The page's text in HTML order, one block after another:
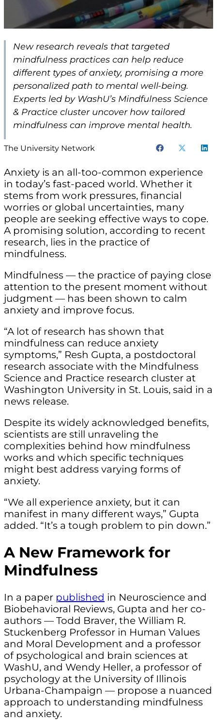
New research reveals that targeted
mindfulness practices can help reduce
different types of anxiety, promising a more
personalized path to mental well-being.
Experts led by WashU’s Mindfulness Science
& Practice cluster uncover how tailored
mindfulness can improve mental health.
The University Network
Anxiety is an all-too-common experience
in today’s fast-paced world. Whether it
stems from work pressures, financial
worries or global uncertainties, many
people are seeking effective ways to cope.
A promising solution, according to recent
research, lies in the practice of
mindfulness.
Mindfulness — the practice of paying close
attention to the present moment without
judgment — has been shown to calm
anxiety and improve focus.
“A lot of research has shown that
mindfulness can reduce anxiety
symptoms,” Resh Gupta, a postdoctoral
research associate with the Mindfulness
Science and Practice research cluster at
Washington University in St. Louis, said in a
news release.
Despite its widely acknowledged benefits,
scientists are still unraveling the
complexities behind how mindfulness
works and which specific techniques
might best address varying forms of
anxiety.
“We all experience anxiety, but it can
manifest in many different ways,” Gupta
added. “It’s a tough problem to pin down.”
A New Framework for
Mindfulness
In a paper published in Neuroscience and
Biobehavioral Reviews, Gupta and her co-
authors — Todd Braver, the William R.
Stuckenberg Professor in Human Values
and Moral Development and a professor
of psychological and brain sciences at
WashU, and Wendy Heller, a professor of
psychology at the University of Illinois
Urbana-Champaign — propose a nuanced
approach to understanding mindfulness
and anxiety.